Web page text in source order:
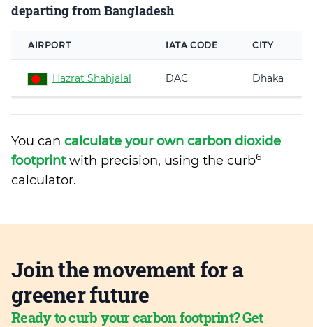
departing from Bangladesh
AIRPORT IATA CODE CITY
Hazrat Shahjalal DAC Dhaka
You can calculate your own carbon dioxide
footprintwith precision, using the curb6
calculator.
Join the movement for a
greener future
Ready to curb your carbon footprint? Get